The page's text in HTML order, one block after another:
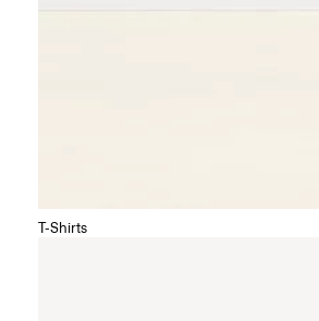
T-Shirts